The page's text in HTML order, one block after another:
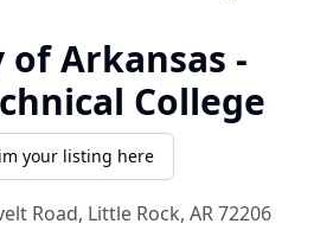
Arkansas -
College
your listing here
Road, Little Rock, AR72206